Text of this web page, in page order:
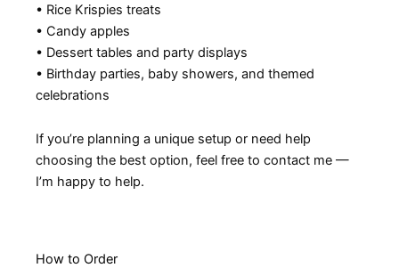
• Rice Krispies treats
• Candy apples
• Dessert tables and party displays
• Birthday parties, baby showers, and themed
celebrations
If you’re planning a unique setup or need help
choosing the best option, feel free to contact me —
I’m happy to help.
How to Order